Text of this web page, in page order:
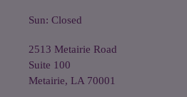
Sun: Closed
2513 Metairie Road
Suite 100
Metairie, LA 70001